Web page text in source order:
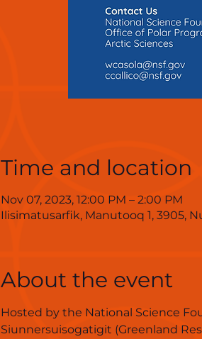
Time and location
Nov 07, 2023, 12:00 PM – 2:00 PM
Ilisimatusarfik, Manutooq 1, 3905,
About the event
Hosted by the National Science
Siunnersuisogatigit (Greenland